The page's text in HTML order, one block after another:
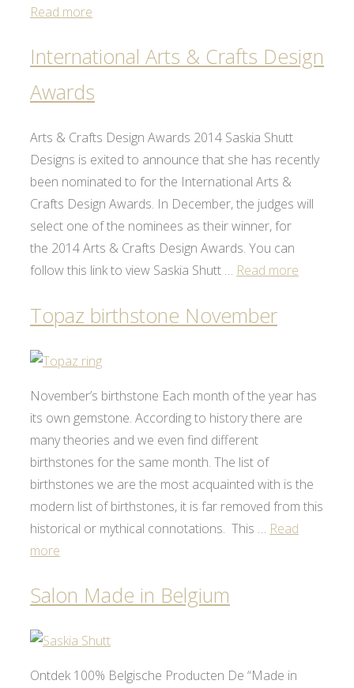
Read more
International Arts & Crafts Design
Awards
Arts & Crafts Design Awards 2014 Saskia Shutt
Designs is exited to announce that she has recently
been nominated to for the International Arts &
Crafts Design Awards. In December, the judges will
select one of the nominees as their winner, for
the 2014 Arts & Crafts Design Awards. You can
follow this link to view Saskia Shutt … Read more
Topaz birthstone November
November’s birthstone Each month of the year has
its own gemstone. According to history there are
many theories and we even find different
birthstones for the same month. The list of
birthstones we are the most acquainted with is the
modern list of birthstones, it is far removed from this
historical or mythical connotations. This … Read
more
Salon Made in Belgium
Ontdek 100% Belgische Producten De “Made in